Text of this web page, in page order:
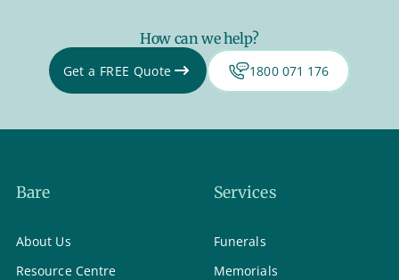
How can we help?
Get a FREE Quote 1800 071 176
Bare
About Us
Resource Centre
Services
Funerals
Memorials